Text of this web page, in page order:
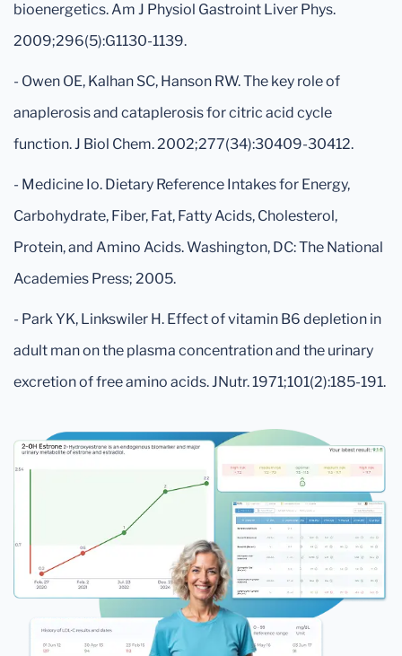
bioenergetics. Am J Physiol Gastroint Liver Phys.
2009;296(5):G1130-1139.
- Owen OE, Kalhan SC, Hanson RW. The key role of
anaplerosis and cataplerosis for citric acid cycle
function. J Biol Chem. 2002;277(34):30409-30412.
- Medicine Io. Dietary Reference Intakes for Energy,
Carbohydrate, Fiber, Fat, Fatty Acids, Cholesterol,
Protein, and Amino Acids. Washington, DC: The National
Academies Press; 2005.
- Park YK, Linkswiler H. Effect of vitamin B6 depletion in
adult man on the plasma concentration and the urinary
excretion of free amino acids. JNutr. 1971;101(2):185-191.